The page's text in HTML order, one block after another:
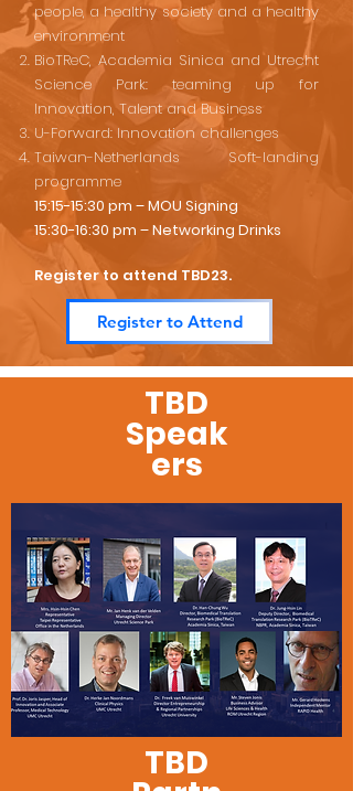
people, a healthy society and a healthy
environment
BioTReC, Academia Sinica and Utrecht
Science Park: teaming up for
Innovation, Talent and Business
U-Forward: Innovation challenges
Taiwan-Netherlands Soft-landing
programme
15:15-15:30 pm – MOU Signing
15:30-16:30 pm – Networking Drinks
Register to attend TBD23.
Register to Attend
TBD
Speak
ers
TBD